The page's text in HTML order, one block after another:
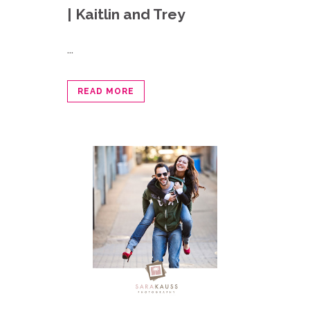
| Kaitlin and Trey
...
READ MORE